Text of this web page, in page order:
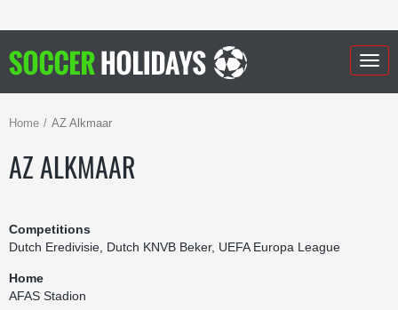
Home AZ Alkmaar
AZ ALKMAAR
Competitions
Dutch Eredivisie, Dutch KNVB Beker, UEFA Europa League
Home
AFAS Stadion